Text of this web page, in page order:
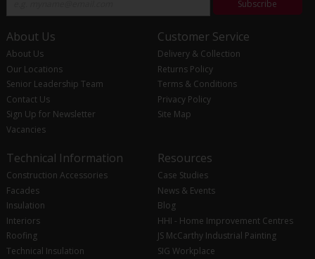
Subscribe
About Us
About Us
Our Locations
Senior Leadership Team
Contact Us
Sign Up for Newsletter
Vacancies
Customer Service
Delivery & Collection
Returns Policy
Terms & Conditions
Privacy Policy
Site Map
Technical Information
Construction Accessories
Facades
Insulation
Interiors
Roofing
Technical Insulation
Resources
Case Studies
News & Events
Blog
HHI - Home Improvement Centres
JS McCarthy Industrial Painting
SIG Workplace